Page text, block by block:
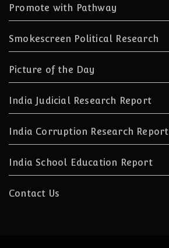
Promote with Pathway
Smokescreen Political Research
Picture of the Day
India Judicial Research Report
India Corruption Research Report
India School Education Report
Contact Us